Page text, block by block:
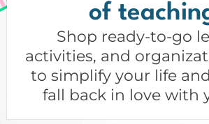
of
Shop ready-to-go
activities, and
to simplify your life
fall back in love with